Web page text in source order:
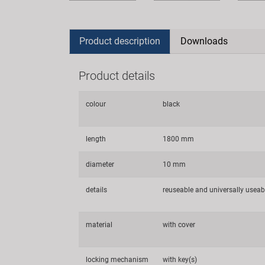
Product description Downloads
Product details
colour black
length 1800 mm
diameter 10 mm
details reuseable and universally
material with cover
locking mechanism with key(s)